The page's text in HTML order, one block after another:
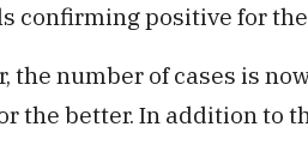
confirming positive for
the number of cases is
the better. In addition to